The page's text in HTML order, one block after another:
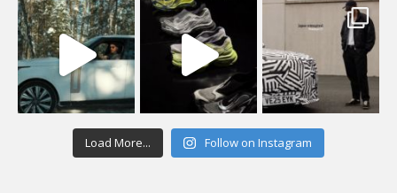
Load More... Follow on Instagram